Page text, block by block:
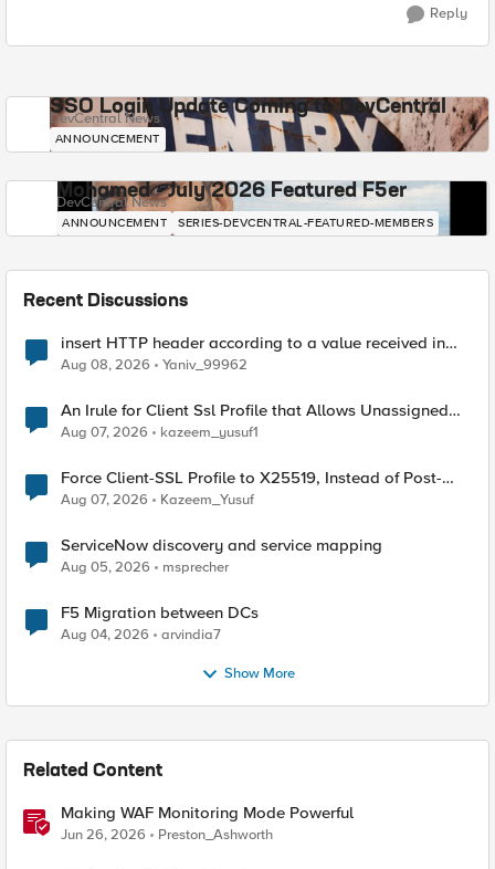
Reply
SSO Login Update Coming to DevCentral
DevCentral News
ANNOUNCEMENT
Mohamed - July 2026 Featured F5er
DevCentral News
ANNOUNCEMENT SERIES-DEVCENTRAL-FEATURED-MEMBERS
Recent Discussions
insert HTTP header according to a value received in
Radius accounting
Aug 08, 2026 Yaniv_99962
An Irule for Client Ssl Profile that Allows Unassigned
TLS Extension Values (17516)
Aug 07, 2026 kazeem_yusuf1
Force Client-SSL Profile to X25519, Instead of Post-
Quantum Cryptography
Aug 07, 2026 Kazeem_Yusuf
ServiceNow discovery and service mapping
Aug 05, 2026 msprecher
F5 Migration between DCs
Aug 04, 2026 arvindia7
Show More
Related Content
Making WAF Monitoring Mode Powerful
Jun 26, 2026 Preston_Ashworth